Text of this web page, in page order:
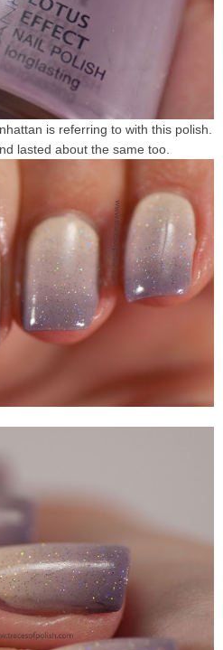
is referring to with this polish.
lasted about the same too.